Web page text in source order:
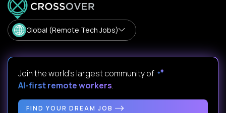
Global (Remote Tech Jobs)
Join the world's largest community of
AI-first remote workers.
FIND YOUR DREAM JOB